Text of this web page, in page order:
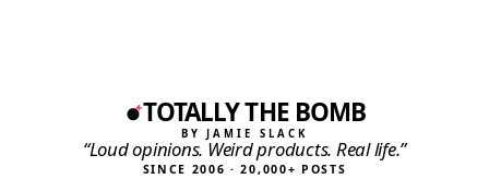
TOTALLY THE BOMB
BY JAMIE SLACK
“Loud opinions. Weird products. Real life.”
SINCE 2006 · 20,000+ POSTS